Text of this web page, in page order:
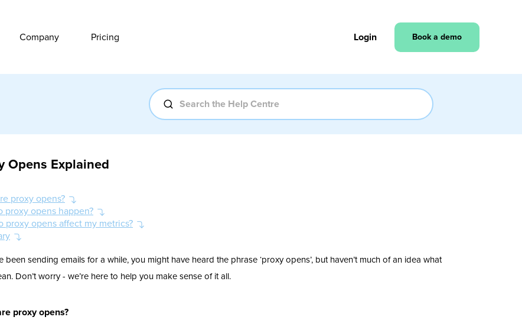
Company Pricing Login Book a demo
Opens Explained
proxy opens?
proxy opens happen?
proxy opens affect my metrics?
been sending emails for a while, you might have heard the phrase ‘proxy opens’, but haven’t much of an idea what
Don’t worry - we’re here to help you make sense of it all.
proxy opens?